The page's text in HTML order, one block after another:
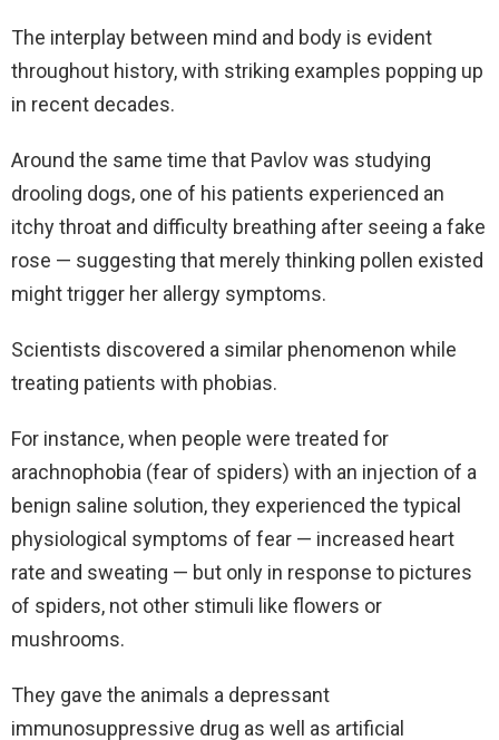
The interplay between mind and body is evident
throughout history, with striking examples popping up
in recent decades.
Around the same time that Pavlov was studying
drooling dogs, one of his patients experienced an
itchy throat and difficulty breathing after seeing a fake
rose — suggesting that merely thinking pollen existed
might trigger her allergy symptoms.
Scientists discovered a similar phenomenon while
treating patients with phobias.
For instance, when people were treated for
arachnophobia (fear of spiders) with an injection of a
benign saline solution, they experienced the typical
physiological symptoms of fear — increased heart
rate and sweating — but only in response to pictures
of spiders, not other stimuli like flowers or
mushrooms.
They gave the animals a depressant
immunosuppressive drug as well as artificial